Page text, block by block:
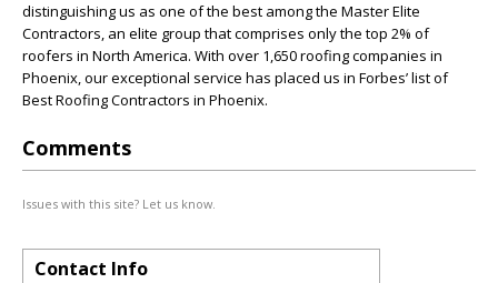
distinguishing us as one of the best among the Master Elite
Contractors, an elite group that comprises only the top 2% of
roofers in North America. With over 1,650 roofing companies in
Phoenix, our exceptional service has placed us in Forbes’ list of
Best Roofing Contractors in Phoenix.
Comments
Issues with this site? Let us know.
Contact Info